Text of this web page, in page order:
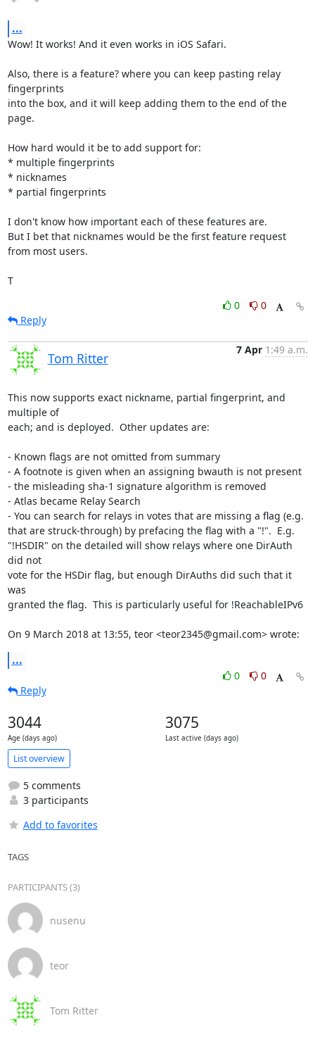
...
Wow! It works! And it even works in iOS Safari.
Also, there is a feature? where you can keep pasting relay
fingerprints
into the box, and it will keep adding them to the end of the
page.
How hard would it be to add support for:
* multiple fingerprints
* nicknames
* partial fingerprints
I don't know how important each of these features are.
But I bet that nicknames would be the first feature request
from most users.
T
0
0
Reply
Tom Ritter
7 Apr 1:49 a.m.
This now supports exact nickname, partial fingerprint, and
multiple of
each; and is deployed.  Other updates are:
- Known flags are not omitted from summary
- A footnote is given when an assigning bwauth is not present
- the misleading sha-1 signature algorithm is removed
- Atlas became Relay Search
- You can search for relays in votes that are missing a flag (e.g.
that are struck-through) by prefacing the flag with a "!".  E.g.
"!HSDIR" on the detailed will show relays where one DirAuth
did not
vote for the HSDir flag, but enough DirAuths did such that it
was
granted the flag.  This is particularly useful for !ReachableIPv6
On 9 March 2018 at 13:55, teor <teor2345@gmail.com> wrote:
...
0
0
Reply
3044
Age (days ago)
3075
Last active (days ago)
List overview
5 comments
3 participants
Add to favorites
TAGS
PARTICIPANTS (3)
nusenu
teor
Tom Ritter